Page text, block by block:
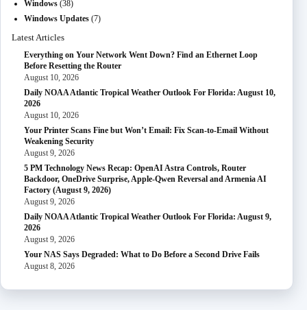
Windows (38)
Windows Updates (7)
Latest Articles
Everything on Your Network Went Down? Find an Ethernet Loop
Before Resetting the Router
August 10, 2026
Daily NOAA Atlantic Tropical Weather Outlook For Florida: August 10,
2026
August 10, 2026
Your Printer Scans Fine but Won’t Email: Fix Scan-to-Email Without
Weakening Security
August 9, 2026
5 PM Technology News Recap: OpenAI Astra Controls, Router
Backdoor, OneDrive Surprise, Apple-Qwen Reversal and Armenia AI
Factory (August 9, 2026)
August 9, 2026
Daily NOAA Atlantic Tropical Weather Outlook For Florida: August 9,
2026
August 9, 2026
Your NAS Says Degraded: What to Do Before a Second Drive Fails
August 8, 2026